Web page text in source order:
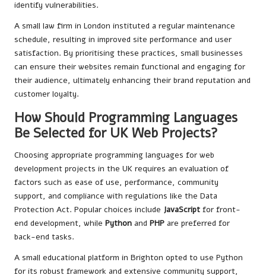
identify vulnerabilities.
A small law firm in London instituted a regular maintenance
schedule, resulting in improved site performance and user
satisfaction. By prioritising these practices, small businesses
can ensure their websites remain functional and engaging for
their audience, ultimately enhancing their brand reputation and
customer loyalty.
How Should Programming Languages
Be Selected for UK Web Projects?
Choosing appropriate programming languages for web
development projects in the UK requires an evaluation of
factors such as ease of use, performance, community
support, and compliance with regulations like the Data
Protection Act. Popular choices include JavaScript for front-
end development, while Python and PHP are preferred for
back-end tasks.
A small educational platform in Brighton opted to use Python
for its robust framework and extensive community support,